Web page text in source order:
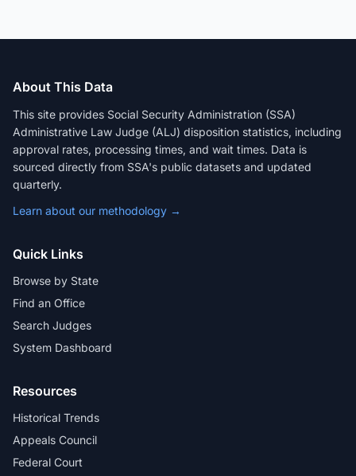
About This Data
This site provides Social Security Administration (SSA)
Administrative Law Judge (ALJ) disposition statistics, including
approval rates, processing times, and wait times. Data is
sourced directly from SSA's public datasets and updated
quarterly.
Learn about our methodology →
Quick Links
Browse by State
Find an Office
Search Judges
System Dashboard
Resources
Historical Trends
Appeals Council
Federal Court